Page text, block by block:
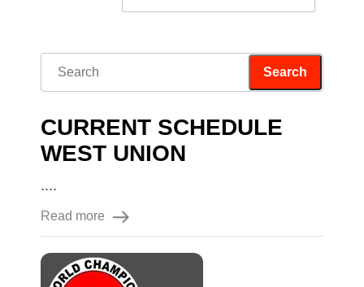
CURRENT SCHEDULE
WEST UNION
....
Read more